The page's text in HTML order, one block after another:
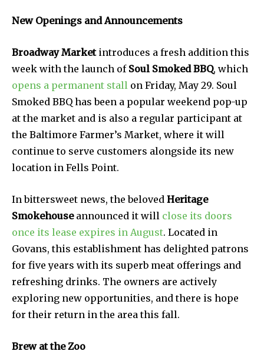
New Openings and Announcements
Broadway Marketintroduces a fresh addition this
week with the launch of Soul Smoked BBQ, which
opens a permanent stall on Friday, May 29. Soul
Smoked BBQ has been a popular weekend pop-up
at the market and is also a regular participant at
the Baltimore Farmer’s Market, where it will
continue to serve customers alongside its new
location in Fells Point.
In bittersweet news, the beloved Heritage
Smokehouseannounced it will close its doors
once its lease expires in August. Located in
Govans, this establishment has delighted patrons
for five years with its superb meat offerings and
refreshing drinks. The owners are actively
exploring new opportunities, and there is hope
for their return in the area this fall.
Brew at the Zoo